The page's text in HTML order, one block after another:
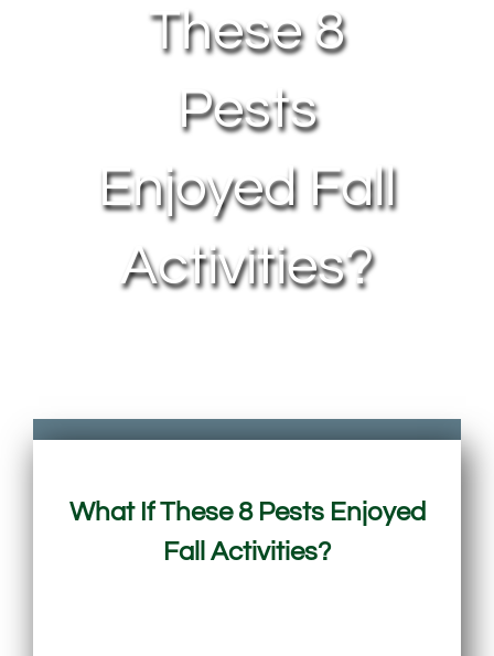
These 8
Pests
Enjoyed Fall
Activities?
What If These 8 Pests Enjoyed
Fall Activities?